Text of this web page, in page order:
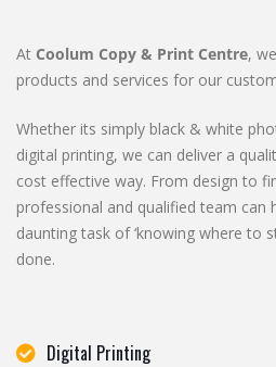
At Coolum Copy & Print Centre,
products and services for our
Whether its simply black & white
digital printing, we can deliver a
cost effective way. From design to
professional and qualified team can
daunting task of ‘knowing where to
done.
Digital Printing